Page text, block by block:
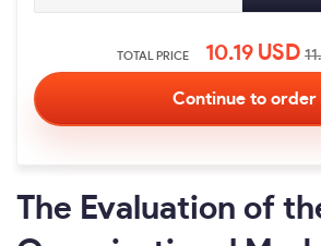
TOTAL PRICE 10.19 USD
The Evaluation of